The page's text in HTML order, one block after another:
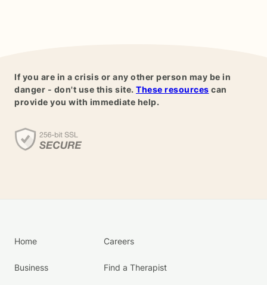
If you are in a crisis or any other person may be in
danger - don't use this site. These resources can
provide you with immediate help.
Home
Business
Careers
Find a Therapist